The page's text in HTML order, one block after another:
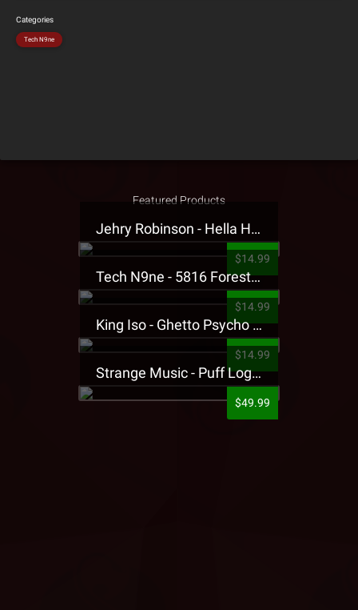
Categories
Tech N9ne
Featured Products
Jehry Robinson - Hella Highwater Presale T-Shirt
$14.99
Tech N9ne - 5816 Forest Presale T-Shirt
$14.99
King Iso - Ghetto Psycho Presale T-Shirt
$14.99
Strange Music - Puff Logo Sweatpants
$49.99